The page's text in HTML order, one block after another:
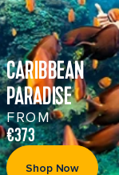
CARIBBEAN
PARADISE
FROM
€373
Shop Now